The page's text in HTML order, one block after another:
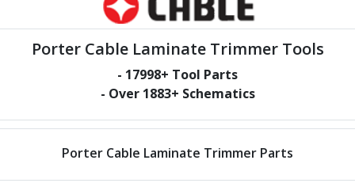
Porter Cable Laminate Trimmer Tools
- 17998+ Tool Parts
- Over 1883+ Schematics
Porter Cable Laminate Trimmer Parts